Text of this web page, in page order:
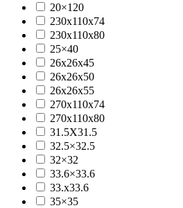
20×120
230x110x74
230x110x80
25×40
26x26x45
26x26x50
26x26x55
270x110x74
270x110x80
31.5X31.5
32.5×32.5
32×32
33.6×33.6
33.x33.6
35×35